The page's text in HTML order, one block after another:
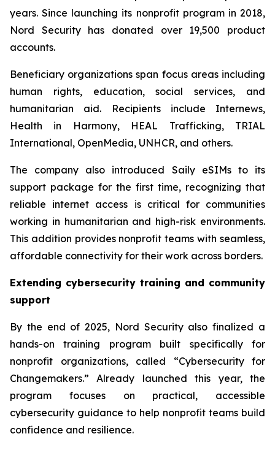
years. Since launching its nonprofit program in 2018,
Nord Security has donated over 19,500 product
accounts.
Beneficiary organizations span focus areas including
human rights, education, social services, and
humanitarian aid. Recipients include Internews,
Health in Harmony, HEAL Trafficking, TRIAL
International, OpenMedia, UNHCR, and others.
The company also introduced Saily eSIMs to its
support package for the first time, recognizing that
reliable internet access is critical for communities
working in humanitarian and high-risk environments.
This addition provides nonprofit teams with seamless,
affordable connectivity for their work across borders.
Extending cybersecurity training and community
support
By the end of 2025, Nord Security also finalized a
hands-on training program built specifically for
nonprofit organizations, called “Cybersecurity for
Changemakers.” Already launched this year, the
program focuses on practical, accessible
cybersecurity guidance to help nonprofit teams build
confidence and resilience.